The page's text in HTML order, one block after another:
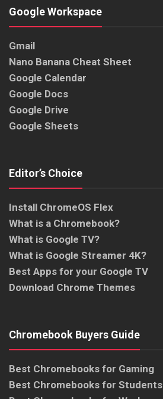
Google Workspace
Gmail
Nano Banana Cheat Sheet
Google Calendar
Google Docs
Google Drive
Google Sheets
Editor’s Choice
Install ChromeOS Flex
What is a Chromebook?
What is Google TV?
What is Google Streamer 4K?
Best Apps for your Google TV
Download Chrome Themes
Chromebook Buyers Guide
Best Chromebooks for Gaming
Best Chromebooks for Students